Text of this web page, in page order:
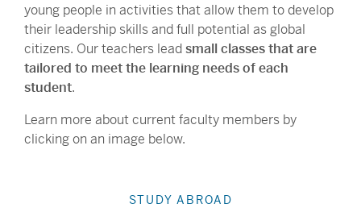
STUDY ABROAD
young people in activities that allow them to develop
their leadership skills and full potential as global
citizens. Our teachers leadsmall classes that are
tailored to meet the learning needs of each
student.
Learn more about current faculty members by
clicking on an image below.